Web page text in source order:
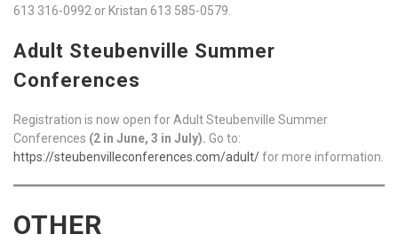
613 316-0992 or Kristan 613 585-0579.
Adult Steubenville Summer
Conferences
Registration is now open for Adult Steubenville Summer
Conferences (2 in June, 3 in July). Go to:
https://steubenvilleconferences.com/adult/for more information.
OTHER